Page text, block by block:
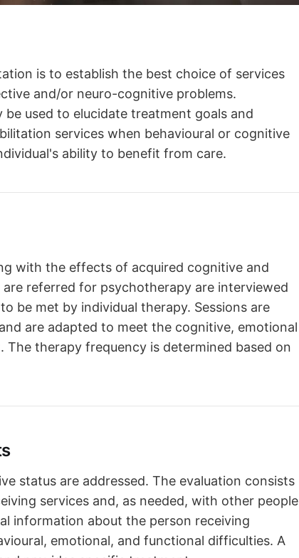
is to establish the best choice of services
and/or neuro-cognitive problems.
used to elucidate treatment goals and
services when behavioural or cognitive
ability to benefit from care.
with the effects of acquired cognitive and
referred for psychotherapy are interviewed
be met by individual therapy. Sessions are
are adapted to meet the cognitive, emotional
The therapy frequency is determined based on
status are addressed. The evaluation consists
services and, as needed, with other people
information about the person receiving
emotional, and functional difficulties. A